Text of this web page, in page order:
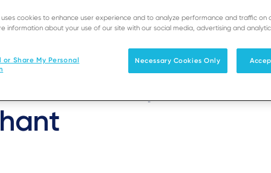
Solutions Products & Services
The Estate
delivery value
uses cookies to enhance user experience and to analyze performance and traffic on
information about your use of our site with our social media, advertising and
or Share My Personal
Necessary Cookies Only